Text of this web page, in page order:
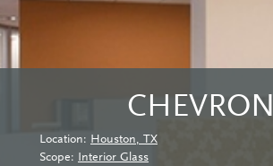
CHEVRON
Location: Houston, TX
Scope: Interior Glass